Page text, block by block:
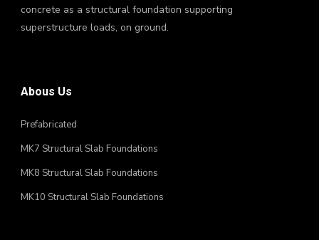
concrete as a structural foundation supporting
superstructure loads, on ground.
Abous Us
Prefabricated
MK7 Structural Slab Foundations
MK8 Structural Slab Foundations
MK10 Structural Slab Foundations